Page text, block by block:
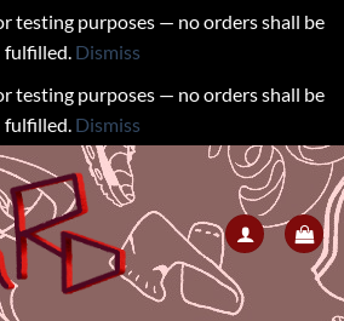
testing purposes — no orders shall be
fulfilled. Dismiss
testing purposes — no orders shall be
fulfilled. Dismiss